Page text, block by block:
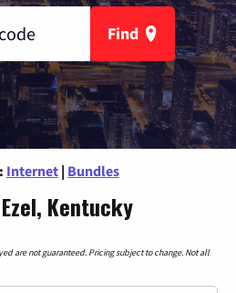
Find
Internet | Bundles
Kentucky
are not guaranteed. Pricing subject to change. Not all